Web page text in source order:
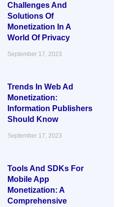
Challenges And
Solutions Of
Monetization In A
World Of Privacy
September 17, 2023
Trends In Web Ad
Monetization:
Information Publishers
Should Know
September 17, 2023
Tools And SDKs For
Mobile App
Monetization: A
Comprehensive